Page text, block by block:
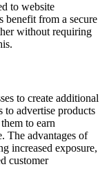
to website
benefit from a secure
without requiring
to create additional
to advertise products
to earn
The advantages of
increased exposure,
customer